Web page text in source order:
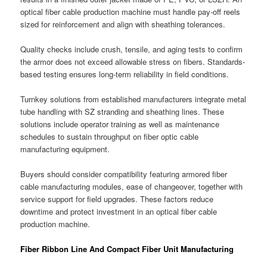
optical fiber cable production machine must handle pay-off reels
sized for reinforcement and align with sheathing tolerances.
Quality checks include crush, tensile, and aging tests to confirm
the armor does not exceed allowable stress on fibers. Standards-
based testing ensures long-term reliability in field conditions.
Turnkey solutions from established manufacturers integrate metal
tube handling with SZ stranding and sheathing lines. These
solutions include operator training as well as maintenance
schedules to sustain throughput on fiber optic cable
manufacturing equipment.
Buyers should consider compatibility featuring armored fiber
cable manufacturing modules, ease of changeover, together with
service support for field upgrades. These factors reduce
downtime and protect investment in an optical fiber cable
production machine.
Fiber Ribbon Line And Compact Fiber Unit Manufacturing